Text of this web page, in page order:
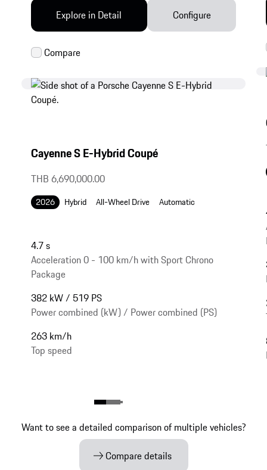
Cayenne S E-Hybrid Coupé
THB 6,690,000.00
2026 Hybrid All-Wheel Drive Automatic
4.7 s
Acceleration 0 - 100 km/h with Sport Chrono
Package
382 kW / 519 PS
Power combined (kW) / Power combined (PS)
263 km/h
Top speed
Explore in Detail Configure
Want to see a detailed comparison of multiple vehicles?
Compare details